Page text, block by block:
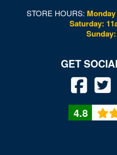
STORE HOURS:
Saturday:
4.8